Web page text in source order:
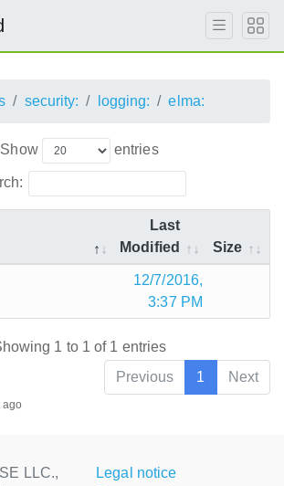
security: logging: elma:
Show entries
Last
Modified
Size
12/7/2016,
3:37 PM
1 to 1 of 1 entries
Previous
1 Next
ago
LLC.,
Legal notice